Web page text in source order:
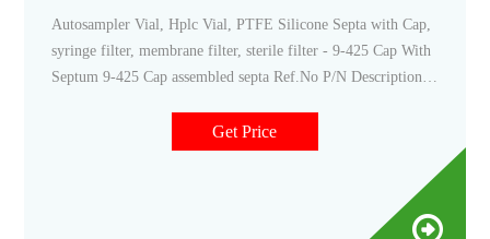
Autosampler Vial, Hplc Vial, PTFE Silicone Septa with Cap,
syringe filter, membrane filter, sterile filter - 9-425 Cap With
Septum 9-425 Cap assembled septa Ref.No P/N Description
Cap with 9mm Red PTFE/White Silicone Septa 1mm Thick.
100pcs/pk. C0000138 9-SP3003-1 Blue 9-425 Open Top
Get Price